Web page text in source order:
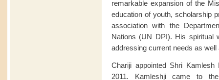
remarkable expansion of the
education of youth, scholarship
association with the
Nations (UN DPI). His spiritual
addressing current needs as
Chariji appointed Shri
2011. Kamleshji came to